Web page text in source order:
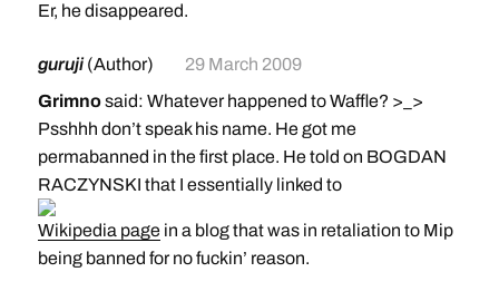
Er, he disappeared.
guruji(Author)
29 March 2009
Grimnosaid: Whatever happened to Waffle? >_>
Psshhh don’t speak his name. He got me
permabanned in the first place. He told on BOGDAN
RACZYNSKI that I essentially linked to
Wikipedia pagein a blog that was in retaliation to Mip
being banned for no fuckin’ reason.